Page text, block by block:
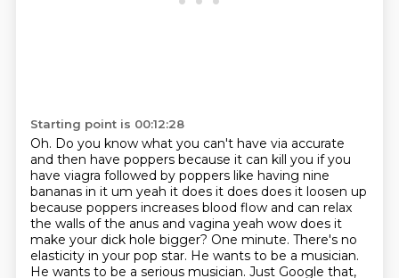
Starting point is 00:12:28
Oh. Do you know what you can't have via accurate
and then have poppers because it can kill you if you
have viagra followed by poppers like having nine
bananas in it um yeah it does it does does it loosen up
because poppers increases blood flow and can relax
the walls of the anus and vagina yeah wow does it
make your dick hole bigger? One minute. There's no
elasticity in your pop star. He wants to be a musician.
He wants to be a serious musician. Just Google that,